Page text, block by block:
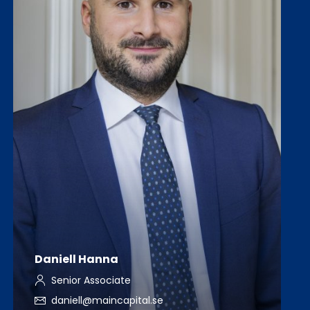
Daniell Hanna
Senior Associate
daniell@maincapital.se